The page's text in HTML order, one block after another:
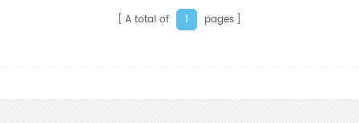
A total of 1 pages